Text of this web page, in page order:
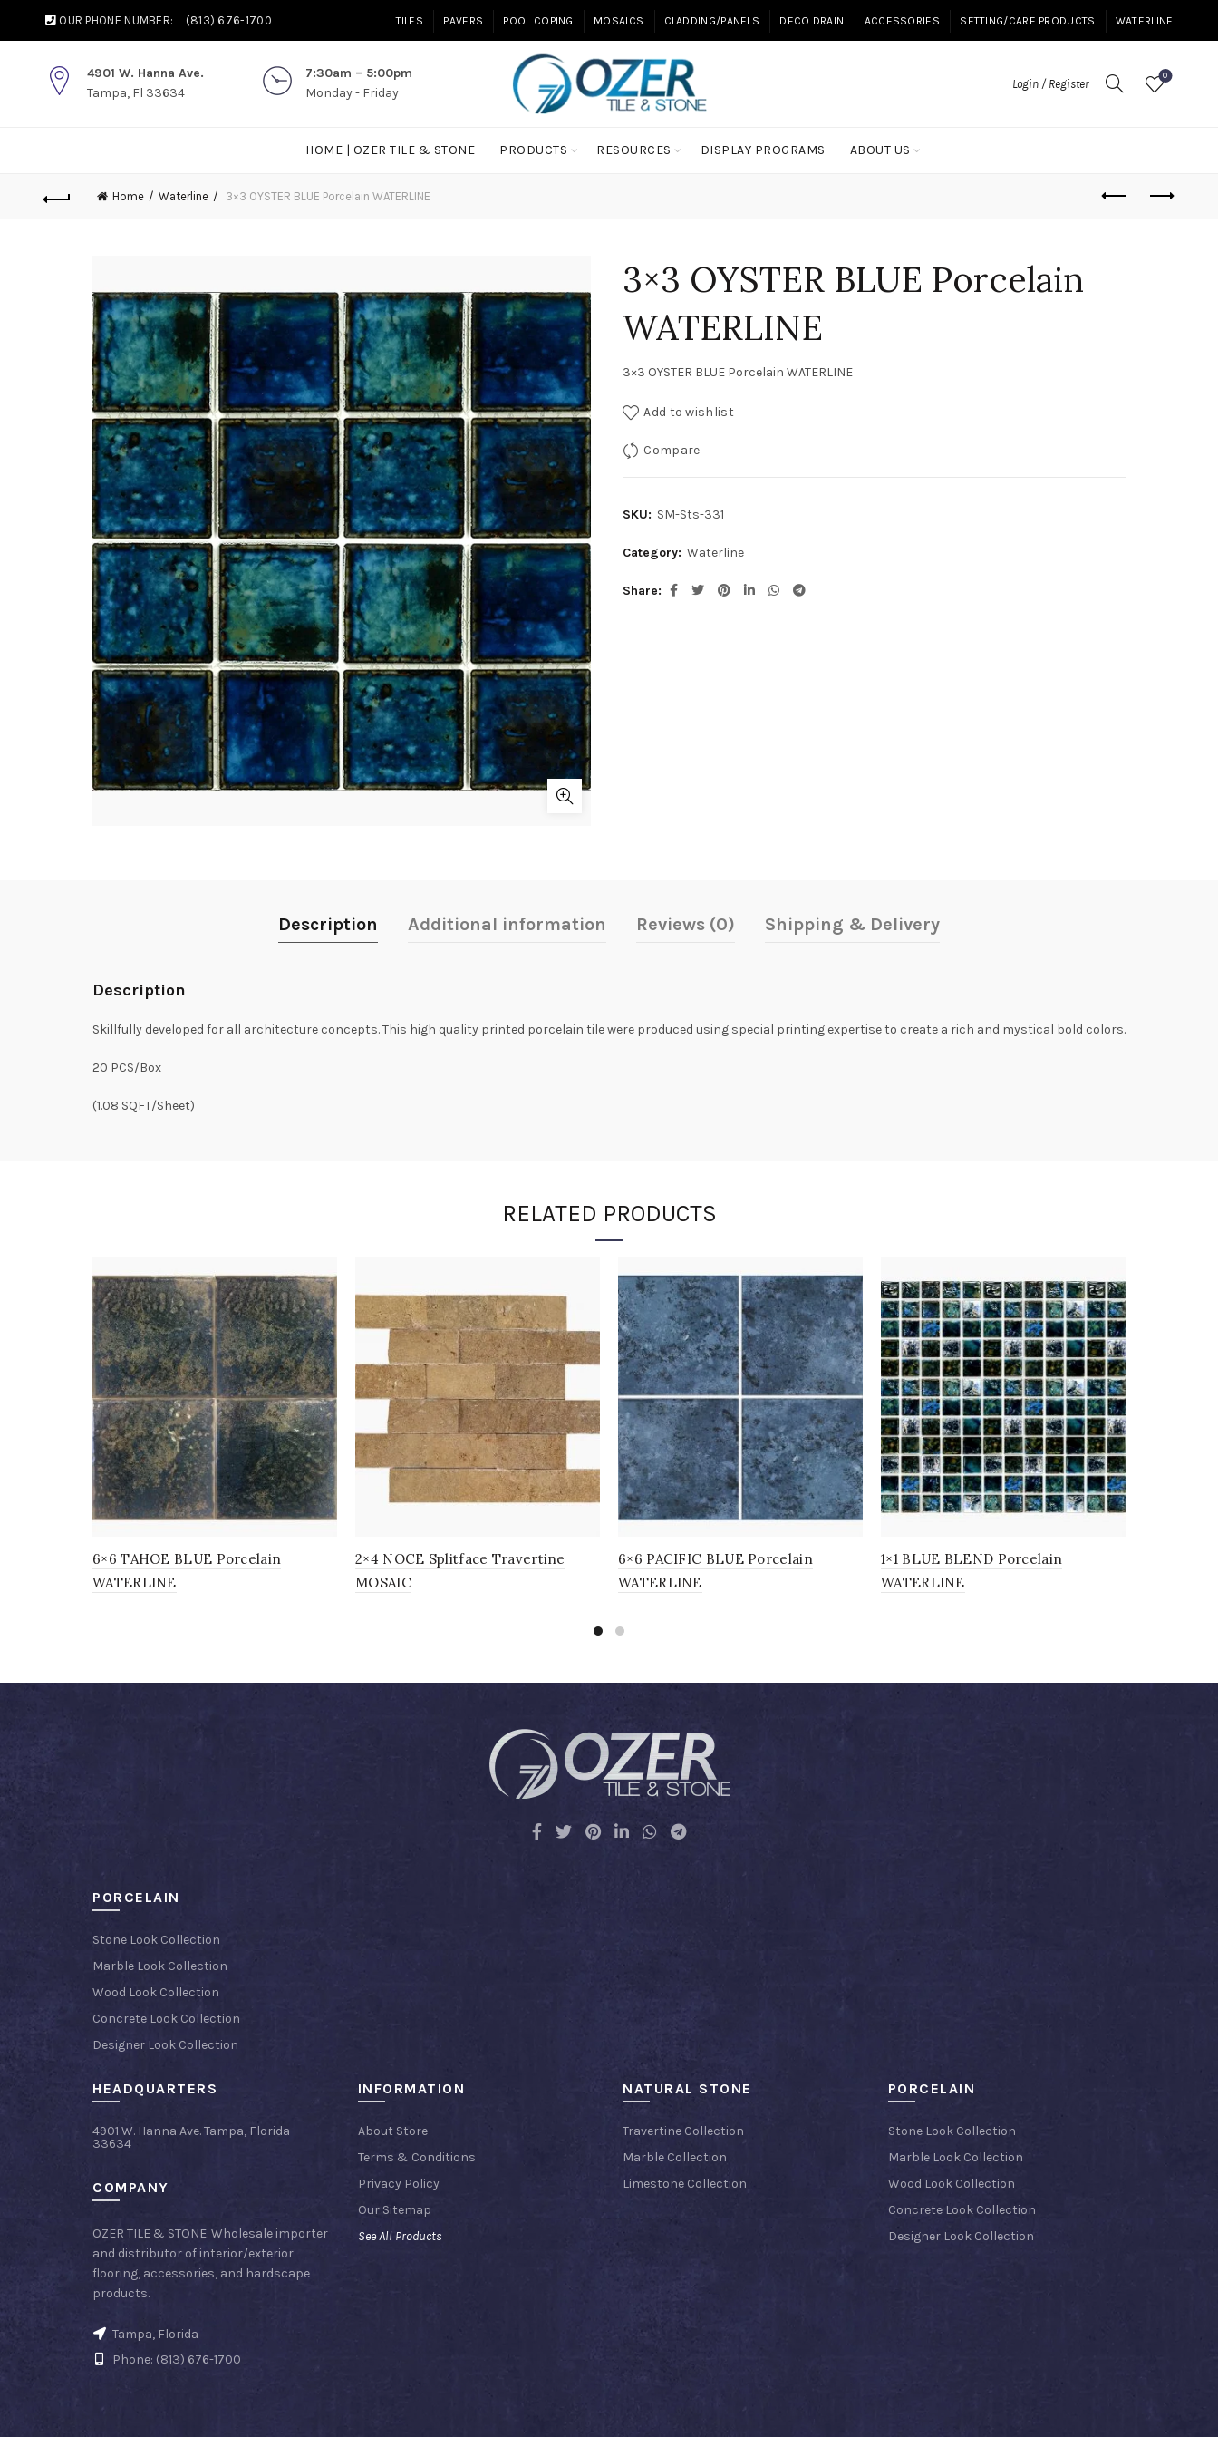
OUR PHONE NUMBER: (813) 676-1700 TILES PAVERS POOL COPING MOSAICS CLADDING/PANELS DECO DRAIN ACCESSORIES SETTING/CARE PRODUCTS WATERLINE
4901 W. Hanna Ave.
Tampa, Fl 33634
7:30am – 5:00pm
Monday - Friday
Login / Register
0
HOME | OZER TILE & STONE PRODUCTS RESOURCES DISPLAY PROGRAMS ABOUT US
Home Waterline 3×3 OYSTER BLUE Porcelain WATERLINE
3×3 OYSTER BLUE Porcelain
WATERLINE
3×3 OYSTER BLUE Porcelain WATERLINE
Add to wishlist
Compare
SKU: SM-Sts-331
Category: Waterline
Share
Description Additional information Reviews (0) Shipping & Delivery
Description
Skillfully developed for all architecture concepts. This high quality printed porcelain tile were produced using special printing expertise to create a rich and mystical bold colors.
20 PCS/Box
(1.08 SQFT/Sheet)
RELATED PRODUCTS
6×6 TAHOE BLUE Porcelain
WATERLINE
2×4 NOCE Splitface Travertine
MOSAIC
6×6 PACIFIC BLUE Porcelain
WATERLINE
1×1 BLUE BLEND Porcelain
WATERLINE
PORCELAIN
Stone Look Collection
Marble Look Collection
Wood Look Collection
Concrete Look Collection
Designer Look Collection
HEADQUARTERS
4901 W. Hanna Ave. Tampa, Florida
33634
COMPANY
OZER TILE & STONE. Wholesale importer
and distributor of interior/exterior
flooring, accessories, and hardscape
products.
Tampa, Florida
Phone: (813) 676-1700
INFORMATION
About Store
Terms & Conditions
Privacy Policy
Our Sitemap
See All Products
NATURAL STONE
Travertine Collection
Marble Collection
Limestone Collection
PORCELAIN
Stone Look Collection
Marble Look Collection
Wood Look Collection
Concrete Look Collection
Designer Look Collection